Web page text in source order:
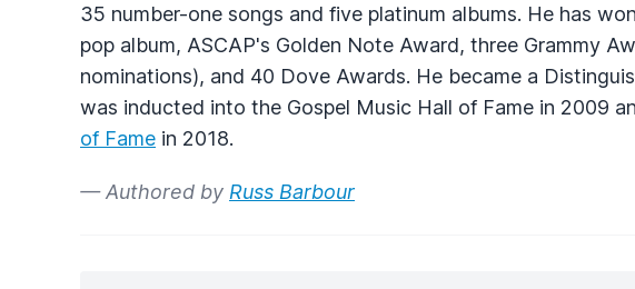
35 number-one songs and five platinum albums. He has
pop album, ASCAP's Golden Note Award, three Grammy
nominations), and 40 Dove Awards. He became a
was inducted into the Gospel Music Hall of Fame in 2009
of Fame in 2018.
— Authored by Russ Barbour